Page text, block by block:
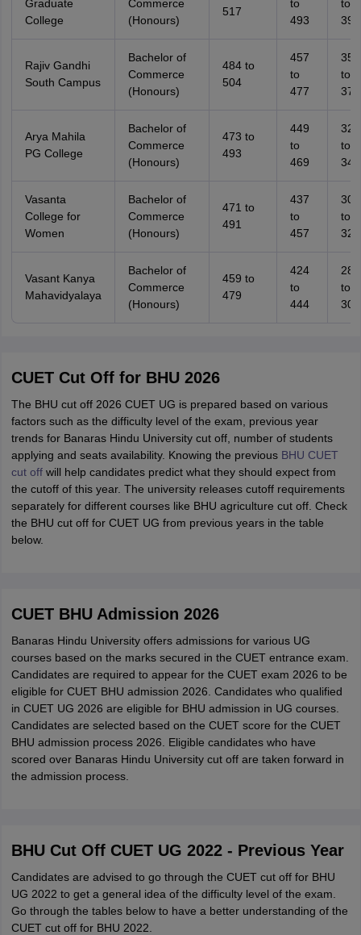
Graduate
College
Commerce
(Honours)
517
to
493
to
394
Rajiv Gandhi
South Campus
Bachelor of
Commerce
(Honours)
484 to
504
457
to
477
359
to
379
Arya Mahila
PG College
Bachelor of
Commerce
(Honours)
473 to
493
449
to
469
323
to
343
Vasanta
College for
Women
Bachelor of
Commerce
(Honours)
471 to
491
437
to
457
308
to
328
Vasant Kanya
Mahavidyalaya
Bachelor of
Commerce
(Honours)
459 to
479
424
to
444
289
to
309
CUET Cut Off for BHU 2026
The BHU cut off 2026 CUET UG is prepared based on various
factors such as the difficulty level of the exam, previous year
trends for Banaras Hindu University cut off, number of students
applying and seats availability. Knowing the previous BHU CUET
cut off will help candidates predict what they should expect from
the cutoff of this year. The university releases cutoff requirements
separately for different courses like BHU agriculture cut off. Check
the BHU cut off for CUET UG from previous years in the table
below.
CUET BHU Admission 2026
Banaras Hindu University offers admissions for various UG
courses based on the marks secured in the CUET entrance exam.
Candidates are required to appear for the CUET exam 2026 to be
eligible for CUET BHU admission 2026. Candidates who qualified
in CUET UG 2026 are eligible for BHU admission in UG courses.
Candidates are selected based on the CUET score for the CUET
BHU admission process 2026. Eligible candidates who have
scored over Banaras Hindu University cut off are taken forward in
the admission process.
BHU Cut Off CUET UG 2022 - Previous Year
Candidates are advised to go through the CUET cut off for BHU
UG 2022 to get a general idea of the difficulty level of the exam.
Go through the tables below to have a better understanding of the
CUET cut off for BHU 2022.